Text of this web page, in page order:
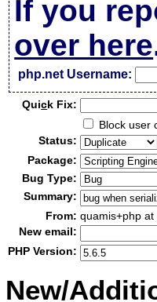
If you
over here
php.net Username:
Quick Fix:
Block user
Status:
Package:
Bug Type:
Summary:
From: quamis+php
New email:
PHP Version:
New/